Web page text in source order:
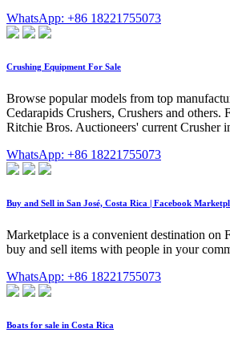
WhatsApp: +86 18221755073
Crushing Equipment For Sale
Browse popular models from top
Cedarapids Crushers, Crushers and others.
Ritchie Bros. Auctioneers' current
WhatsApp: +86 18221755073
Buy and Sell in San José, Costa Rica | Facebook
Marketplace is a convenient destination on
buy and sell items with people in your
WhatsApp: +86 18221755073
Boats for sale in Costa Rica